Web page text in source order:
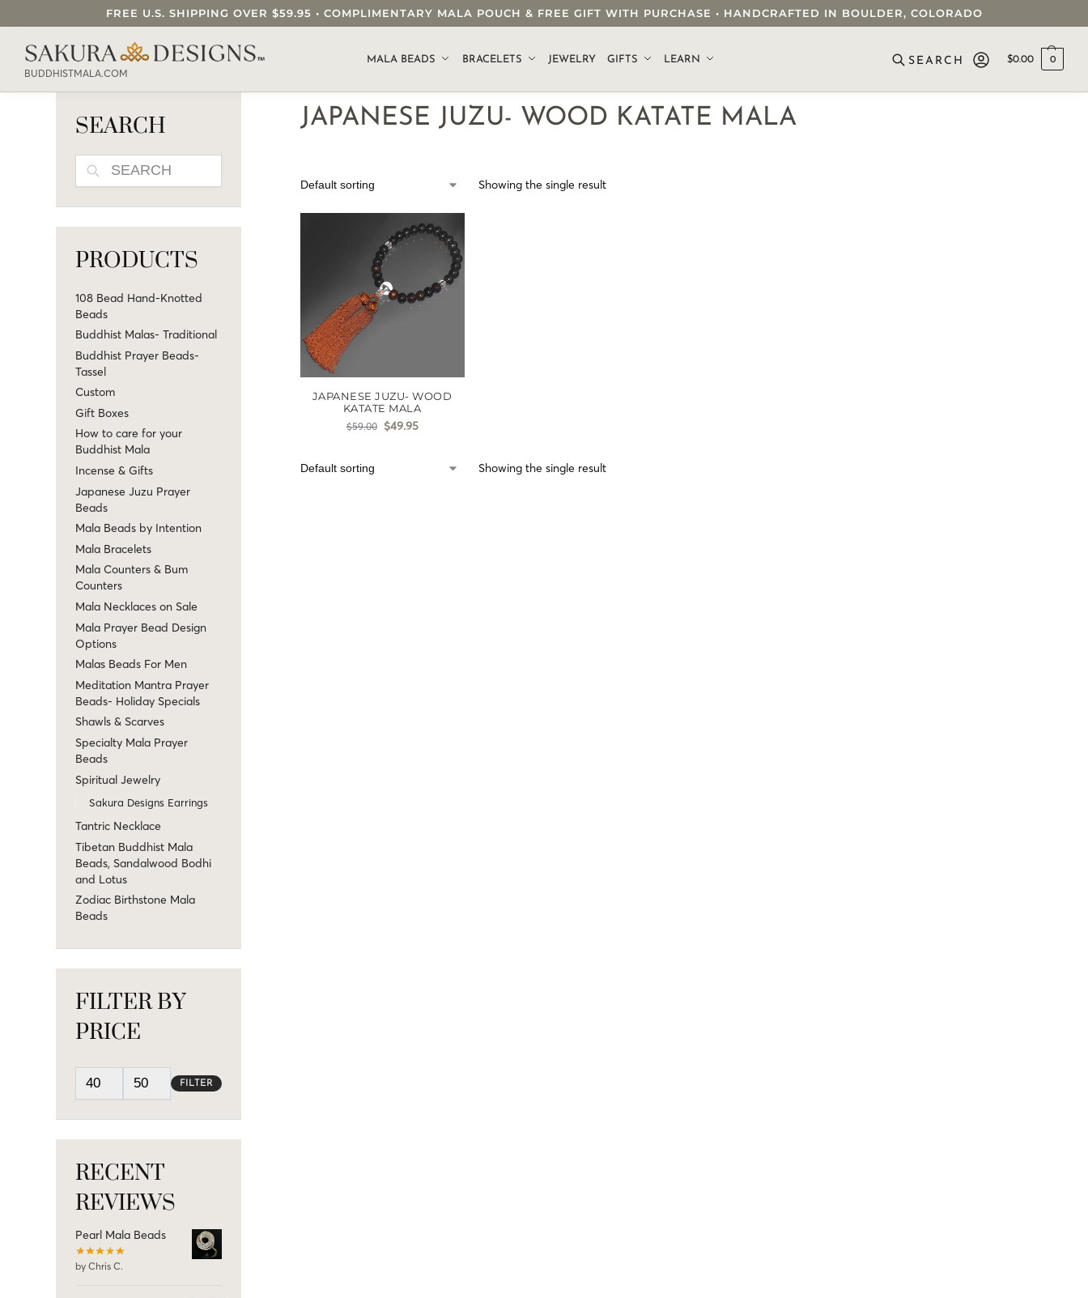
FREE U.S. SHIPPING OVER $59.95 • COMPLIMENTARY MALA POUCH & FREE GIFT WITH PURCHASE • HANDCRAFTED IN BOULDER, COLORADO
BUDDHISTMALA.COM
MALA BEADS BRACELETS JEWELRY GIFTS LEARN
SEARCH OUR SAKURA DESIGNS STORE...
$0.00 0
JAPANESE JUZU- WOOD KATATE MALA
Showing the single result
JAPANESE JUZU- WOOD
KATATE MALA
$59.00 $49.95
Showing the single result
SEARCH
PRODUCTS
108 Bead Hand-Knotted
Beads
Buddhist Malas- Traditional
Buddhist Prayer Beads-
Tassel
Custom
Gift Boxes
How to care for your
Buddhist Mala
Incense & Gifts
Japanese Juzu Prayer
Beads
Mala Beads by Intention
Mala Bracelets
Mala Counters & Bum
Counters
Mala Necklaces on Sale
Mala Prayer Bead Design
Options
Malas Beads For Men
Meditation Mantra Prayer
Beads- Holiday Specials
Shawls & Scarves
Specialty Mala Prayer
Beads
Spiritual Jewelry
Sakura Designs Earrings
Tantric Necklace
Tibetan Buddhist Mala
Beads, Sandalwood Bodhi
and Lotus
Zodiac Birthstone Mala
Beads
FILTER BY
PRICE
FILTER
RECENT
REVIEWS
Pearl Mala Beads
by Chris C.